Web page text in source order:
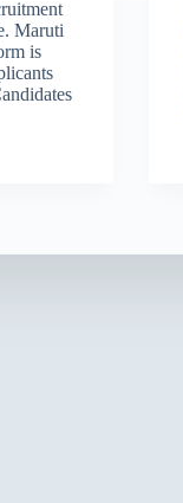
Maruti
is